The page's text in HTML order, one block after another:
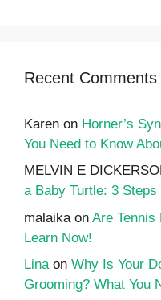
Recent Comments
Karen on Horner’s
You Need to Know
MELVIN E
a Baby Turtle: 3 Steps
malaika on Are Tennis
Learn Now!
Linaon Why Is Your
Grooming? What You